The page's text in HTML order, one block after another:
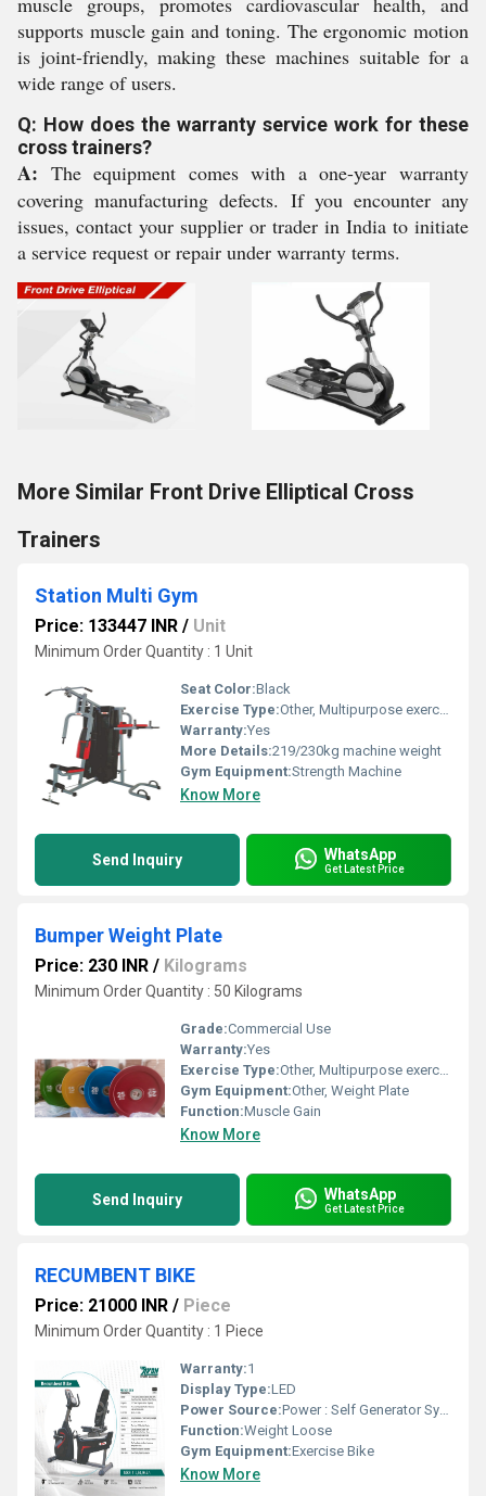
supports muscle gain and toning. The ergonomic motion
is joint-friendly, making these machines suitable for a
wide range of users.
Q: How does the warranty service work for these
cross trainers?
A: The equipment comes with a one-year warranty
covering manufacturing defects. If you encounter any
issues, contact your supplier or trader in India to initiate
a service request or repair under warranty terms.
More Similar Front Drive Elliptical Cross
Trainers
Station Multi Gym
Price: 133447 INR / Unit
Minimum Order Quantity : 1 Unit
Seat Color:Black
Exercise Type:Other, Multipurpose exercise
Warranty:Yes
More Details:219/230kg machine weight
Gym Equipment:Strength Machine
Know More
Send Inquiry WhatsApp
Get Latest Price
Bumper Weight Plate
Price: 230 INR / Kilograms
Minimum Order Quantity : 50 Kilograms
Grade:Commercial Use
Warranty:Yes
Exercise Type:Other, Multipurpose exercise
Gym Equipment:Other, Weight Plate
Function:Muscle Gain
Know More
Send Inquiry WhatsApp
Get Latest Price
RECUMBENT BIKE
Price: 21000 INR / Piece
Minimum Order Quantity : 1 Piece
Warranty:1
Display Type:LED
Power Source:Power : Self Generator System
Function:Weight Loose
Gym Equipment:Exercise Bike
Know More